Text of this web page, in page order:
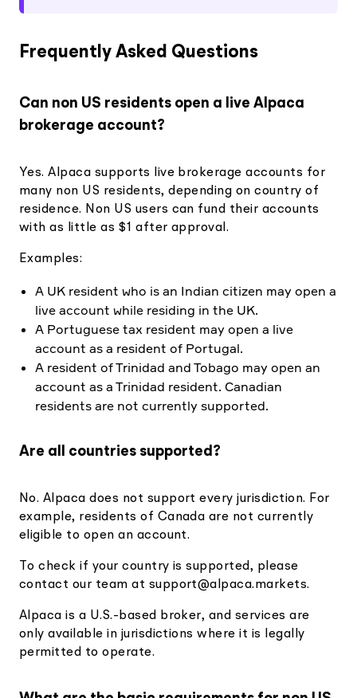
Frequently Asked Questions
Can non US residents open a live Alpaca
brokerage account?
Yes. Alpaca supports live brokerage accounts for
many non US residents, depending on country of
residence. Non US users can fund their accounts
with as little as $1 after approval.
Examples:
A UK resident who is an Indian citizen may open a
live account while residing in the UK.
A Portuguese tax resident may open a live
account as a resident of Portugal.
A resident of Trinidad and Tobago may open an
account as a Trinidad resident. Canadian
residents are not currently supported.
Are all countries supported?
No. Alpaca does not support every jurisdiction. For
example, residents of Canada are not currently
eligible to open an account.
To check if your country is supported, please
contact our team at support@alpaca.markets.
Alpaca is a U.S.-based broker, and services are
only available in jurisdictions where it is legally
permitted to operate.